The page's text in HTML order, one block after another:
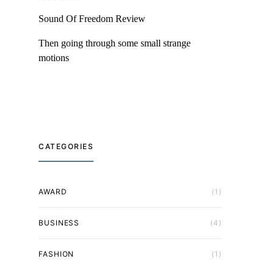
Sound Of Freedom Review
Then going through some small strange
motions
CATEGORIES
AWARD (1)
BUSINESS (4)
FASHION (1)